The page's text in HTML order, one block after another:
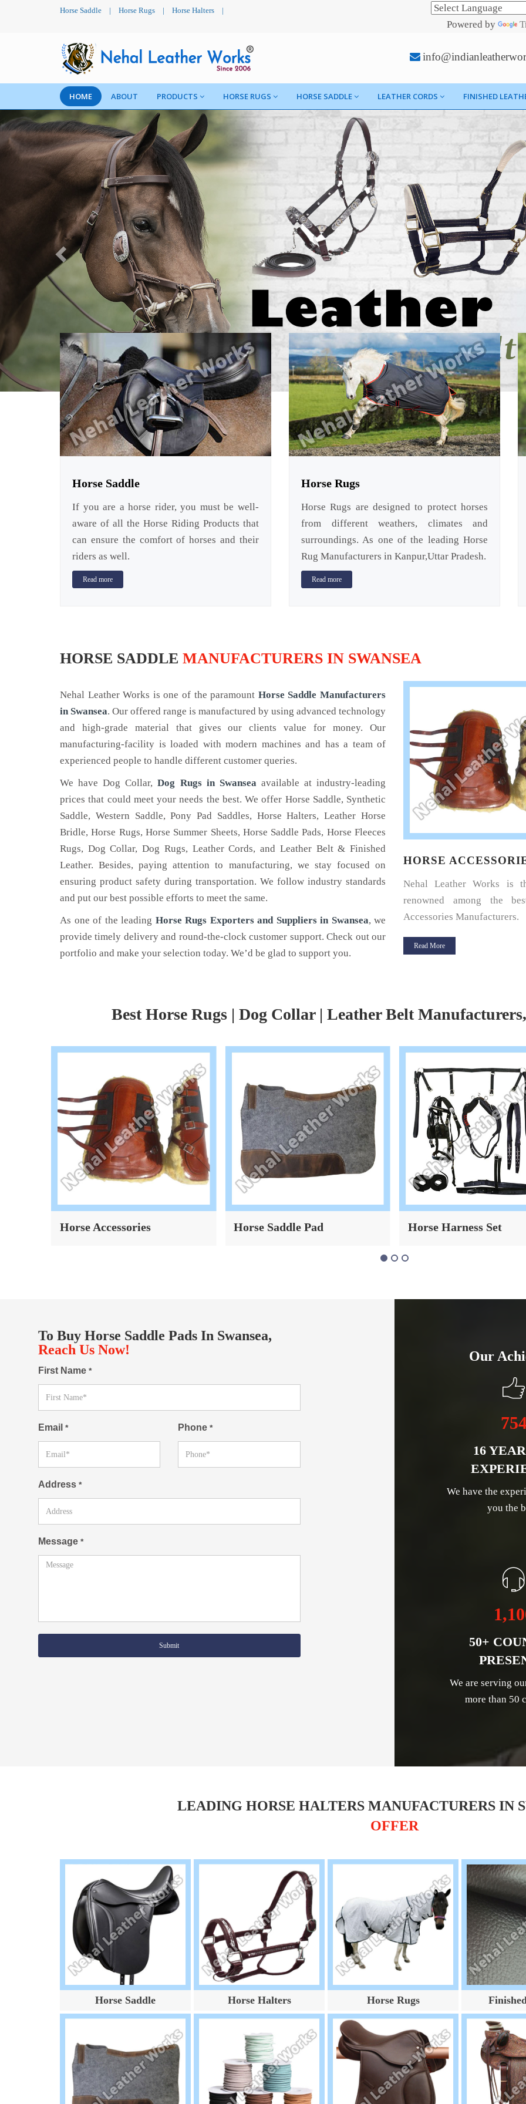
Horse Saddle | Horse Rugs | Horse Halters |
Powered by
HOME ABOUT PRODUCTS HORSE RUGS HORSE SADDLE LEATHER CORDS FINISHED
Horse Saddle
If you are a horse rider, you must be well-
aware of all the Horse Riding Products that
can ensure the comfort of horses and their
riders as well.
Read more
Horse Rugs
Horse Rugs are designed to protect horses
from different weathers, climates and
surroundings. As one of the leading Horse
Rug Manufacturers in Kanpur,Uttar Pradesh.
Read more
HORSE SADDLE MANUFACTURERS IN SWANSEA
Nehal Leather Works is one of the paramount Horse Saddle Manufacturers
in Swansea. Our offered range is manufactured by using advanced technology
and high-grade material that gives our clients value for money. Our
manufacturing-facility is loaded with modern machines and has a team of
experienced people to handle different customer queries.
We have Dog Collar,Dog Rugs in Swansea available at industry-leading
prices that could meet your needs the best. We offer Horse Saddle, Synthetic
Saddle, Western Saddle, Pony Pad Saddles, Horse Halters, Leather Horse
Bridle, Horse Rugs, Horse Summer Sheets, Horse Saddle Pads, Horse Fleeces
Rugs, Dog Collar, Dog Rugs, Leather Cords, and Leather Belt & Finished
Leather. Besides, paying attention to manufacturing, we stay focused on
ensuring product safety during transportation. We follow industry standards
and put our best possible efforts to meet the same.
As one of the leading Horse Rugs Exporters and Suppliers in Swansea, we
provide timely delivery and round-the-clock customer support. Check out our
portfolio and make your selection today. We’d be glad to support you.
HORSE HALTERS
Are you a horse rider? Looking for a
horse halter for your horse? If yes,
Nehal Leather.
HORSE ACCESSORIES
Nehal Leather Works is the name
renowned among the best Horse
Accessories Manufacturers.
HORSE SADDLE
Horse Saddle Pad is a
cushioning between the
and its saddle and
Best Horse Rugs | Dog Collar | Leather Belt Manufacturers,
Horse Saddle Pad Horse Harness Set Leather Horse Bridle
To Buy Horse Saddle Pads In Swansea,
Reach Us Now!
First Name *
Email * Phone*
Address *
Message *
Submit
Our
16
We have the
you the
50+
We are serving
more than 50
LEADING HORSE HALTERS MANUFACTURERS IN
OFFER
Horse Saddle Horse Halters Horse Rugs